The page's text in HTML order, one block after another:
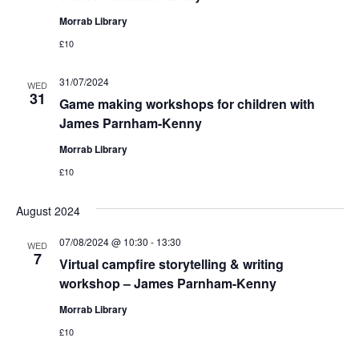
Morrab Library
£10
WED
31
Game making workshops for children with
James Parnham-Kenny
31/07/2024
Morrab Library
£10
August 2024
WED
7
Virtual campfire storytelling & writing
workshop – James Parnham-Kenny
07/08/2024 @ 10:30 - 13:30
Morrab Library
£10